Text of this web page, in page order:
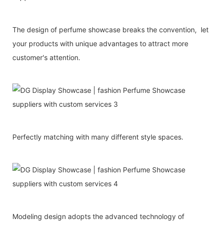
The design of perfume showcase breaks the convention, let
your products with unique advantages to attract more
customer's attention.
Perfectly matching with many different style spaces.
Modeling design adopts the advanced technology of